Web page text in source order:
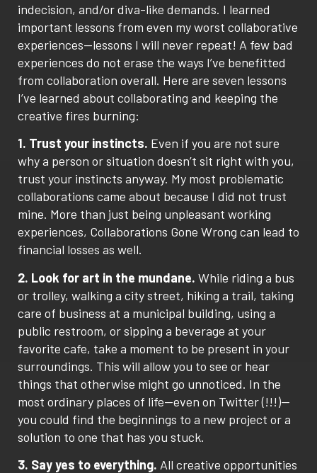
indecision, and/or diva-like demands. I learned
important lessons from even my worst collaborative
experiences—lessons I will never repeat! A few bad
experiences do not erase the ways I’ve benefitted
from collaboration overall. Here are seven lessons
I’ve learned about collaborating and keeping the
creative fires burning:
1. Trust your instincts. Even if you are not sure
why a person or situation doesn’t sit right with you,
trust your instincts anyway. My most problematic
collaborations came about because I did not trust
mine. More than just being unpleasant working
experiences, Collaborations Gone Wrong can lead to
financial losses as well.
2. Look for art in the mundane. While riding a bus
or trolley, walking a city street, hiking a trail, taking
care of business at a municipal building, using a
public restroom, or sipping a beverage at your
favorite cafe, take a moment to be present in your
surroundings. This will allow you to see or hear
things that otherwise might go unnoticed. In the
most ordinary places of life—even on Twitter (!!!)—
you could find the beginnings to a new project or a
solution to one that has you stuck.
3. Say yes to everything. All creative opportunities